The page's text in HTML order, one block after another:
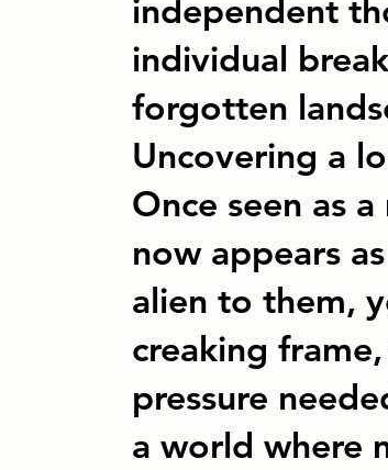
independent
individual
forgotten
Uncovering a
Once seen as
now appears
alien to them,
creaking
pressure
a world where